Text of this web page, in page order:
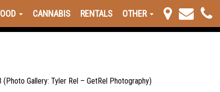
CANNABIS RENTALS OTHER
Gallery: Tyler Rel – GetRel Photography)